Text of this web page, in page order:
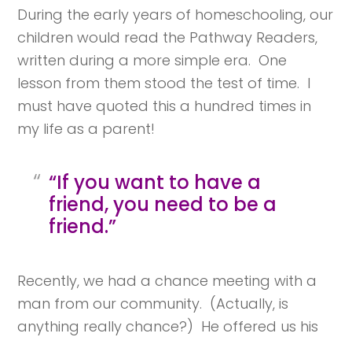
During the early years of homeschooling, our
children would read the Pathway Readers,
written during a more simple era. One
lesson from them stood the test of time. I
must have quoted this a hundred times in
my life as a parent!
“If you want to have a
friend, you need to be a
friend.”
Recently, we had a chance meeting with a
man from our community. (Actually, is
anything really chance?) He offered us his